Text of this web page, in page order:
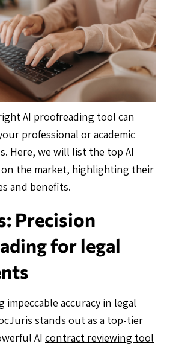
AI proofreading tool can
professional or academic
Here, we will list the top AI
on the market, highlighting their
and benefits.
Precision
for legal
impeccable accuracy in legal
stands out as a top-tier
AI contract reviewing tool